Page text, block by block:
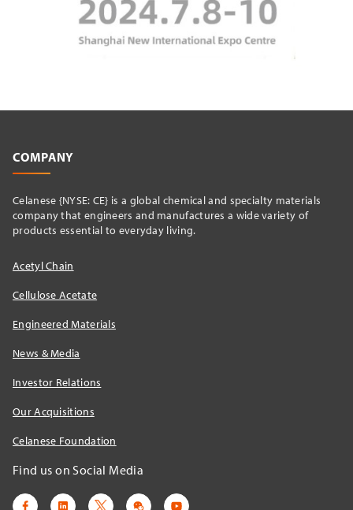
COMPANY
Celanese {NYSE: CE} is a global chemical and specialty materials
company that engineers and manufactures a wide variety of
products essential to everyday living.
Acetyl Chain
Cellulose Acetate
Engineered Materials
News & Media
Investor Relations
Our Acquisitions
Celanese Foundation
Find us on Social Media